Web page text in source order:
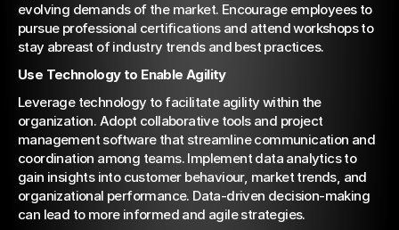
evolving demands of the market. Encourage employees to
pursue professional certifications and attend workshops to
stay abreast of industry trends and best practices.
Use Technology to Enable Agility
Leverage technology to facilitate agility within the
organization. Adopt collaborative tools and project
management software that streamline communication and
coordination among teams. Implement data analytics to
gain insights into customer behaviour, market trends, and
organizational performance. Data-driven decision-making
can lead to more informed and agile strategies.